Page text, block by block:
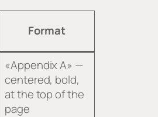
Format
«Appendix A» —
centered, bold,
at the top of the
page